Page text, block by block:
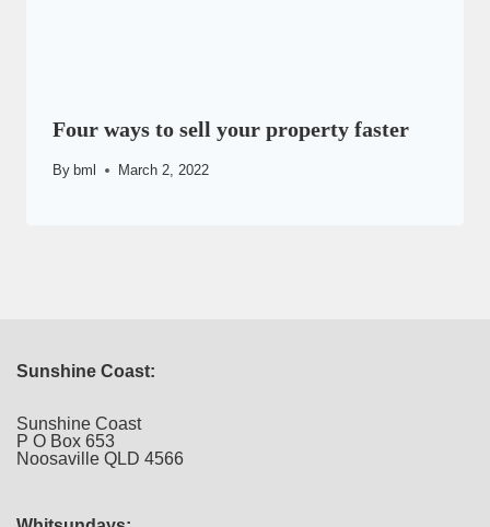
Four ways to sell your property faster
By bml March 2, 2022
Sunshine Coast:
Sunshine Coast
P O Box 653
Noosaville QLD 4566